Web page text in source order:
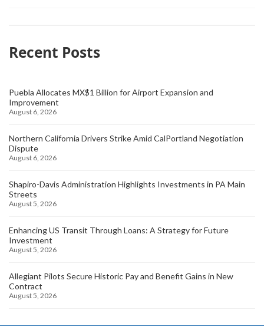
Recent Posts
Puebla Allocates MX$1 Billion for Airport Expansion and
Improvement
August 6, 2026
Northern California Drivers Strike Amid CalPortland Negotiation
Dispute
August 6, 2026
Shapiro-Davis Administration Highlights Investments in PA Main
Streets
August 5, 2026
Enhancing US Transit Through Loans: A Strategy for Future
Investment
August 5, 2026
Allegiant Pilots Secure Historic Pay and Benefit Gains in New
Contract
August 5, 2026